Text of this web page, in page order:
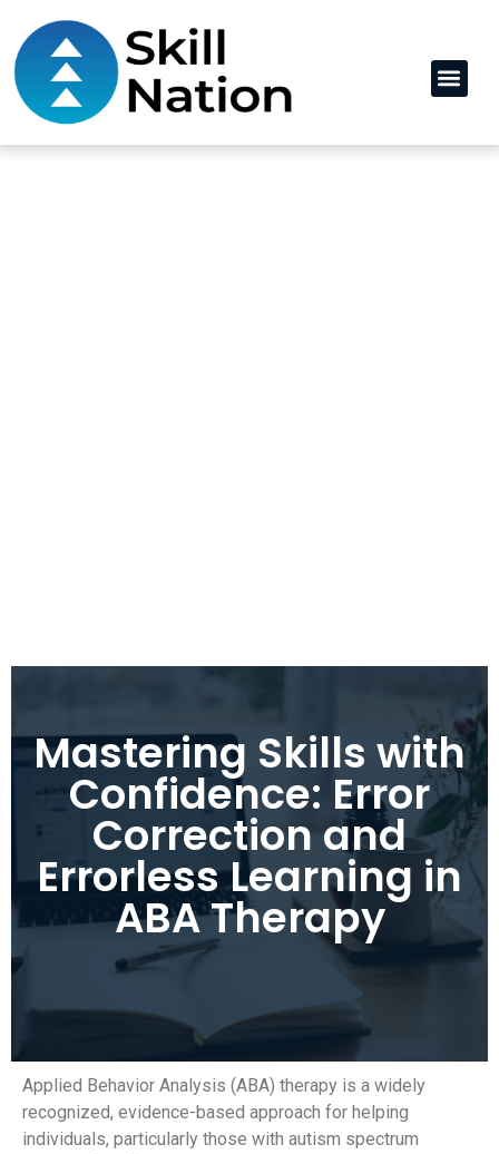
Mastering Skills with
Confidence: Error
Correction and
Errorless Learning in
ABA Therapy
Applied Behavior Analysis (ABA) therapy is a widely
recognized, evidence-based approach for helping
individuals, particularly those with autism spectrum